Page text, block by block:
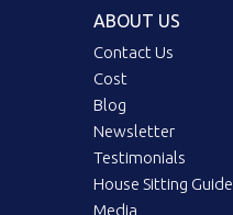
ABOUT US
Contact Us
Cost
Blog
Newsletter
Testimonials
House Sitting Guide
Media